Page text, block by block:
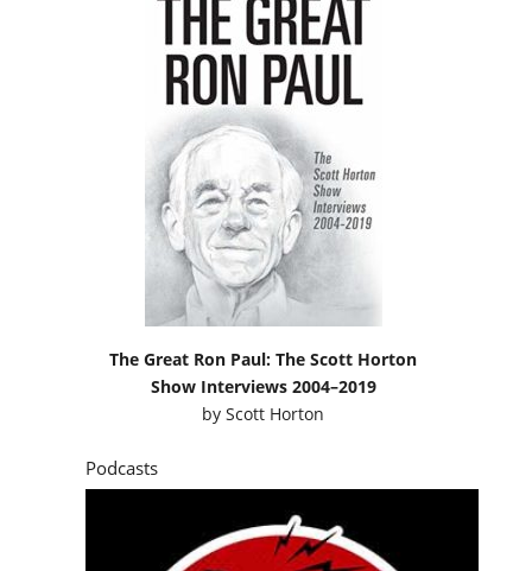
The Great Ron Paul: The Scott Horton
Show Interviews 2004–2019
byScott Horton
Podcasts